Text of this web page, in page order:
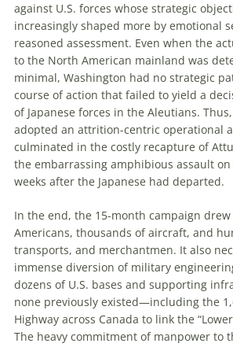
against U.S. forces whose strategic
increasingly shaped more by emotional
reasoned assessment. Even when the
to the North American mainland was
minimal, Washington had no strategic
course of action that failed to yield a
of Japanese forces in the Aleutians.
adopted an attrition-centric operational
culminated in the costly recapture of
the embarrassing amphibious assault
weeks after the Japanese had departed.
In the end, the 15-month campaign drew
Americans, thousands of aircraft, and
transports, and merchantmen. It also
immense diversion of military
dozens of U.S. bases and supporting
none previously existed—including the
Highway across Canada to link the
The heavy commitment of manpower to